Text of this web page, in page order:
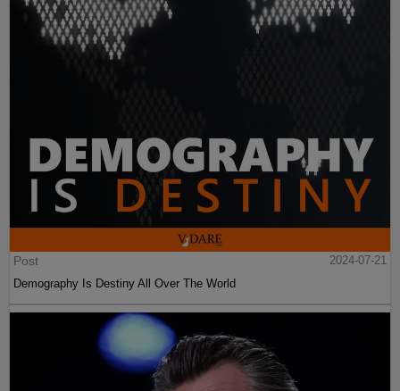
Post
2024-07-21
Demography Is Destiny All Over The World